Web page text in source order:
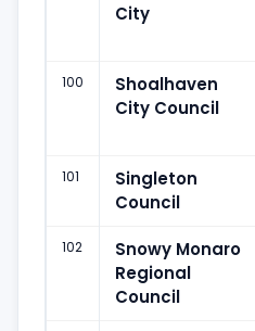
City
100
Shoalhaven
City Council
101
Singleton
Council
102
Snowy Monaro
Regional
Council